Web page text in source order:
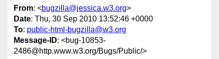
From: <bugzilla@jessica.w3.org>
Date: Thu, 30 Sep 2010 13:52:46 +0000
To: public-html-bugzilla@w3.org
Message-ID: <bug-10853-
2486@http.www.w3.org/Bugs/Public/>